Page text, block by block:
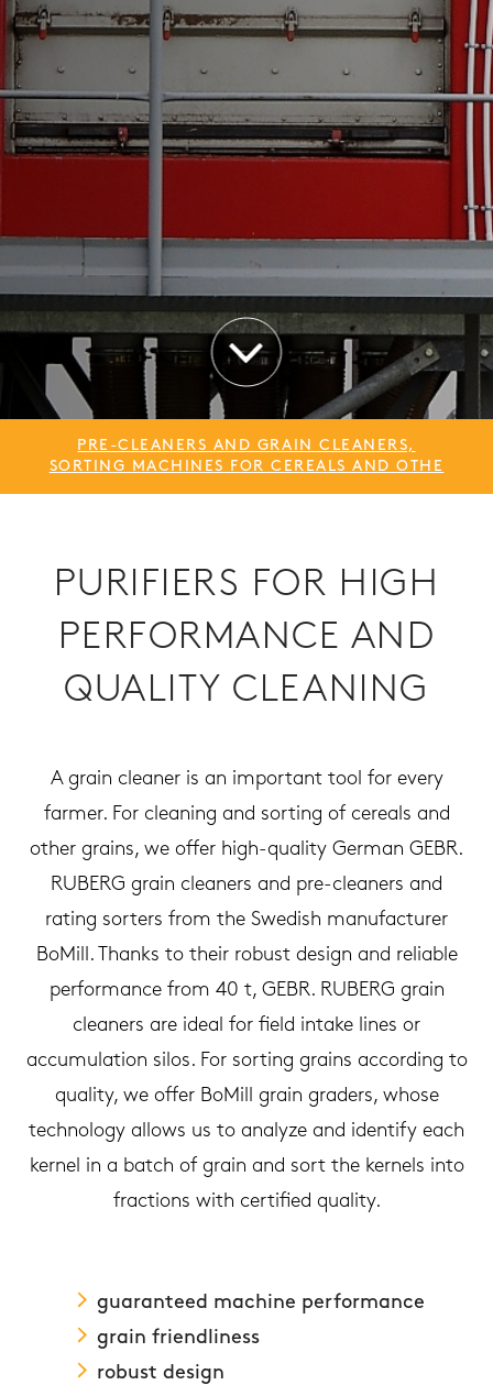
PRE-CLEANERS AND GRAIN CLEANERS,
SORTING MACHINES FOR CEREALS AND OTHE
PURIFIERS FOR HIGH
PERFORMANCE AND
QUALITY CLEANING
A grain cleaner is an important tool for every
farmer. For cleaning and sorting of cereals and
other grains, we offer high-quality German GEBR.
RUBERG grain cleaners and pre-cleaners and
rating sorters from the Swedish manufacturer
BoMill. Thanks to their robust design and reliable
performance from 40 t, GEBR. RUBERG grain
cleaners are ideal for field intake lines or
accumulation silos. For sorting grains according to
quality, we offer BoMill grain graders, whose
technology allows us to analyze and identify each
kernel in a batch of grain and sort the kernels into
fractions with certified quality.
guaranteed machine performance
grain friendliness
robust design